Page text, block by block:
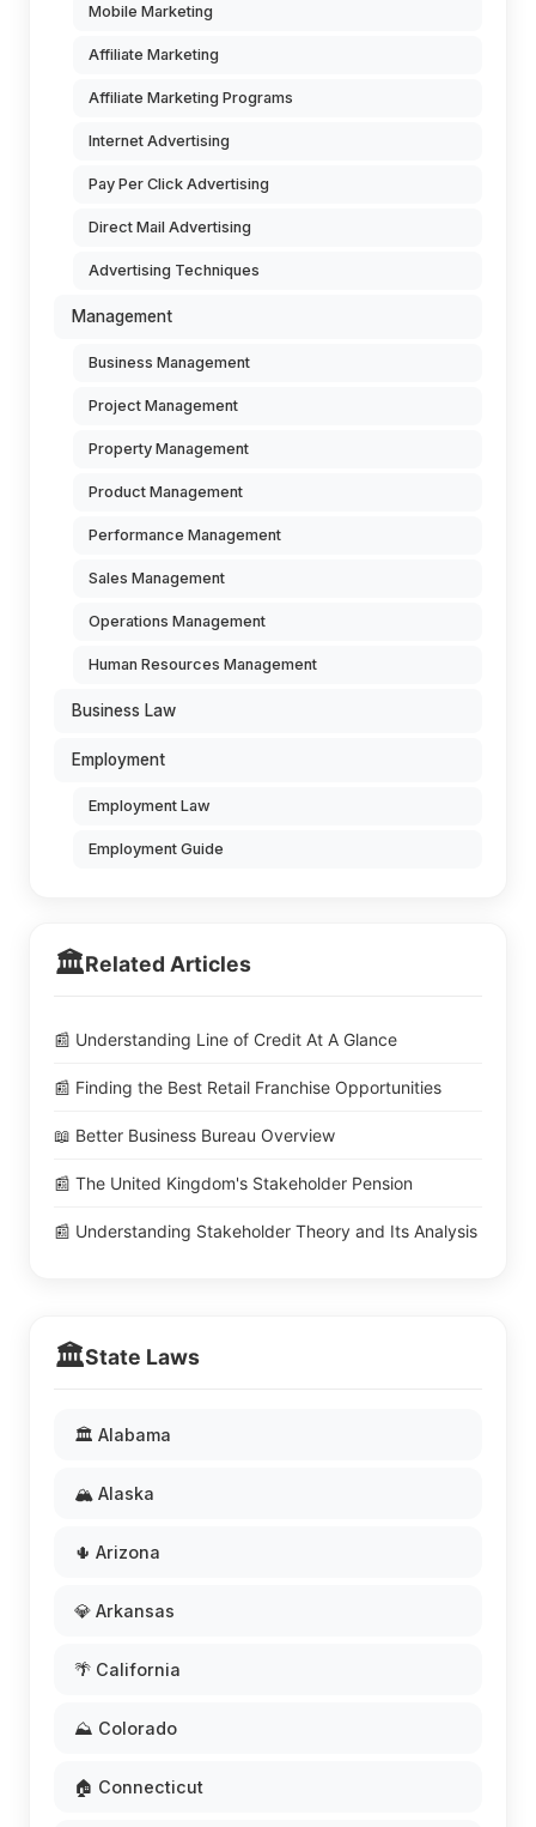
Mobile Marketing
Affiliate Marketing
Affiliate Marketing Programs
Internet Advertising
Pay Per Click Advertising
Direct Mail Advertising
Advertising Techniques
Management
Business Management
Project Management
Property Management
Product Management
Performance Management
Sales Management
Operations Management
Human Resources Management
Business Law
Employment
Employment Law
Employment Guide
🏛️Related Articles
📰 Understanding Line of Credit At A Glance
📰 Finding the Best Retail Franchise Opportunities
📖 Better Business Bureau Overview
📰 The United Kingdom's Stakeholder Pension
📰 Understanding Stakeholder Theory and Its Analysis
🏛️State Laws
🏛️ Alabama
🏔️ Alaska
🌵 Arizona
💎 Arkansas
🌴 California
⛰️ Colorado
🏠 Connecticut